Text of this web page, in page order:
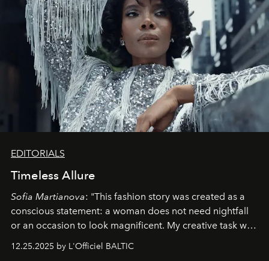
EDITORIALS
Timeless Allure
Sofia Martianova: "This fashion story was created as a
conscious statement: a woman does not need nightfall
or an occasion to look magnificent. My creative task was
to capture Timeless Allure
that lives freely, confidently, and without permission. I
12.25.2025 by L'Officiel BALTIC